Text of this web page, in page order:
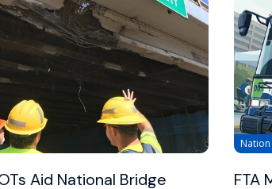
Aid National Bridge
Nation
FTA